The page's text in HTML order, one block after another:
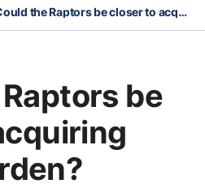
Could the Raptors be closer to acquiring James Harden?
be